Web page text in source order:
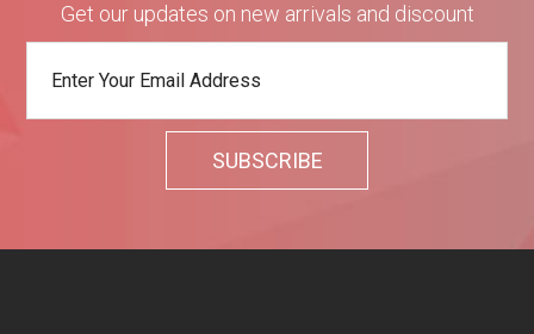
Get our updates on new arrivals and discount